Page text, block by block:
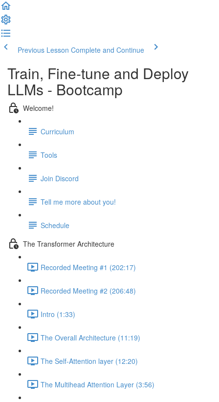
Previous Lesson Complete and Continue
Train, Fine-tune and Deploy
LLMs - Bootcamp
Welcome!
Curriculum
Tools
Join Discord
Tell me more about you!
Schedule
The Transformer Architecture
Recorded Meeting #1 (202:17)
Recorded Meeting #2 (206:48)
Intro (1:33)
The Overall Architecture (11:19)
The Self-Attention layer (12:20)
The Multihead Attention Layer (3:56)